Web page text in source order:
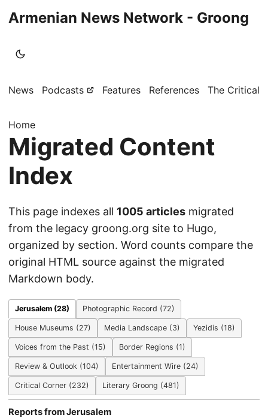
Armenian News Network - Groong
News Podcasts Features References The Critical
Home
Migrated Content
Index
This page indexes all 1005 articles migrated
from the legacy groong.org site to Hugo,
organized by section. Word counts compare the
original HTML source against the migrated
Markdown body.
Jerusalem (28) Photographic Record (72)
House Museums (27) Media Landscape (3) Yezidis (18)
Voices from the Past (15) Border Regions (1)
Review & Outlook (104) Entertainment Wire (24)
Critical Corner (232) Literary Groong (481)
Reports from Jerusalem